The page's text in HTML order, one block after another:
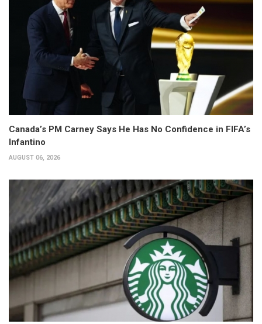
Canada’s PM Carney Says He Has No Confidence in FIFA’s
Infantino
AUGUST 06, 2026